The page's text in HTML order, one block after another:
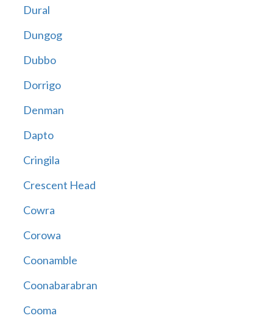
Dural
Dungog
Dubbo
Dorrigo
Denman
Dapto
Cringila
Crescent Head
Cowra
Corowa
Coonamble
Coonabarabran
Cooma